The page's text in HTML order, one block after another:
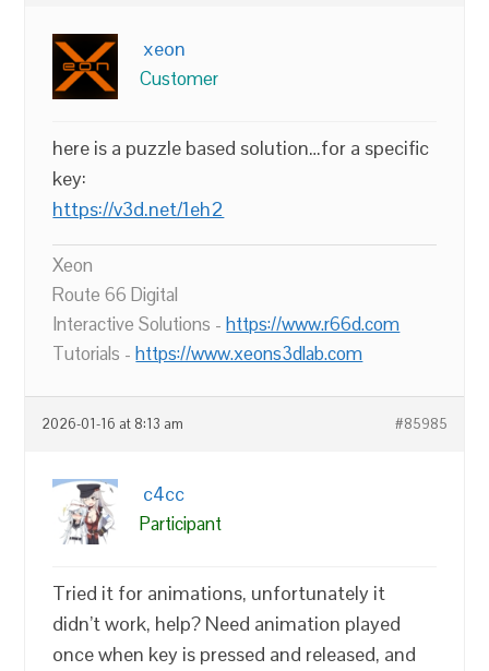
xeon
Customer
here is a puzzle based solution…for a specific
key:
https://v3d.net/1eh2
Xeon
Route 66 Digital
Interactive Solutions -https://www.r66d.com
Tutorials -https://www.xeons3dlab.com
2026-01-16 at 8:13 am #85985
c4cc
Participant
Tried it for animations, unfortunately it
didn’t work, help? Need animation played
once when key is pressed and released, and